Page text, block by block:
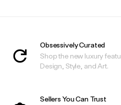
Obsessively Curated
Shop the new luxury
Design, Style, and Art.
Sellers You Can Trust